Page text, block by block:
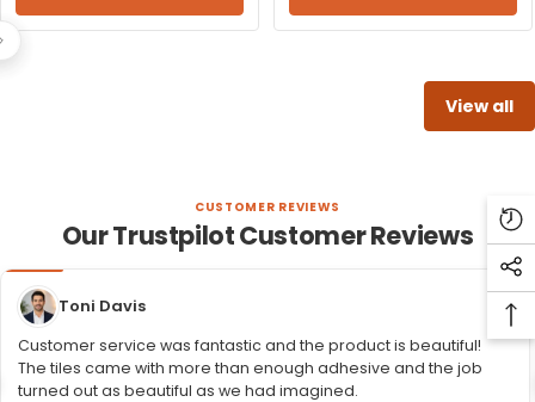
View all
CUSTOMER REVIEWS
Our Trustpilot Customer Reviews
Toni Davis
Customer service was fantastic and the product is beautiful!
The tiles came with more than enough adhesive and the job
turned out as beautiful as we had imagined.